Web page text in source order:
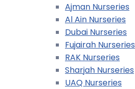
Ajman Nurseries
Al Ain Nurseries
Dubai Nurseries
Fujairah Nurseries
RAK Nurseries
Sharjah Nurseries
UAQ Nurseries